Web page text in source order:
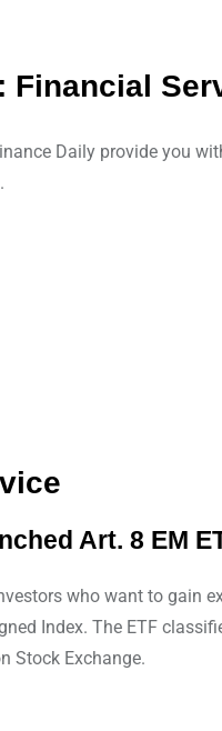
Financial
Daily provide you
Art. 8 EM
who want to gain
Index. The ETF
Stock Exchange.